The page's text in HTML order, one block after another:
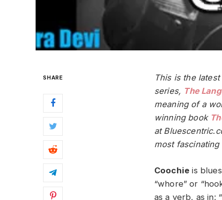
SHARE
This is the
series, The
meaning of a
winning book
at
most fascinating
Coochie is
“whore” or
as a verb, as in: